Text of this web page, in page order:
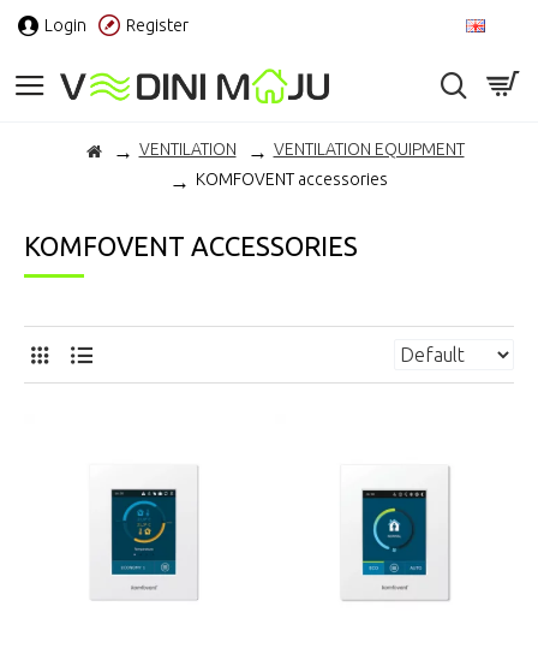
Login Register
VENTILATION
VENTILATION EQUIPMENT
KOMFOVENT accessories
KOMFOVENT ACCESSORIES